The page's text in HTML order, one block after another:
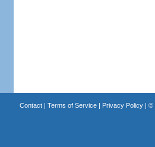
Contact| Terms of Service| Privacy Policy| ©